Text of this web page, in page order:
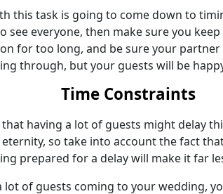
this task is going to come down to
see everyone, then make sure you
for too long, and be sure your partner
through, but your guests will be
Time Constraints
that having a lot of guests might delay
so take into account the fact
prepared for a delay will make it far
lot of guests coming to your wedding,